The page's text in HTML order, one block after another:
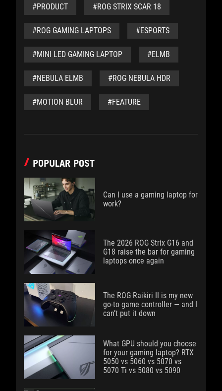
#PRODUCT #ROG STRIX SCAR 18
#ROG GAMING LAPTOPS #ESPORTS
#MINI LED GAMING LAPTOP #ELMB
#NEBULA ELMB #ROG NEBULA HDR
#MOTION BLUR #FEATURE
POPULAR POST
Can I use a gaming laptop for
work?
The 2026 ROG Strix G16 and
G18 raise the bar for gaming
laptops once again
The ROG Raikiri II is my new
go-to game controller — and I
can’t put it down
What GPU should you choose
for your gaming laptop? RTX
5050 vs 5060 vs 5070 vs
5070 Ti vs 5080 vs 5090